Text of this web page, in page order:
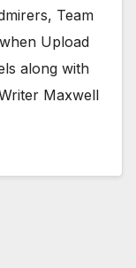
Team
Upload
along with
Maxwell